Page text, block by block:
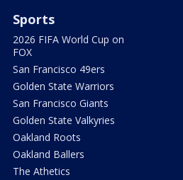
Sports
2026 FIFA World Cup on
FOX
San Francisco 49ers
Golden State Warriors
San Francisco Giants
Golden State Valkyries
Oakland Roots
Oakland Ballers
The Athetics